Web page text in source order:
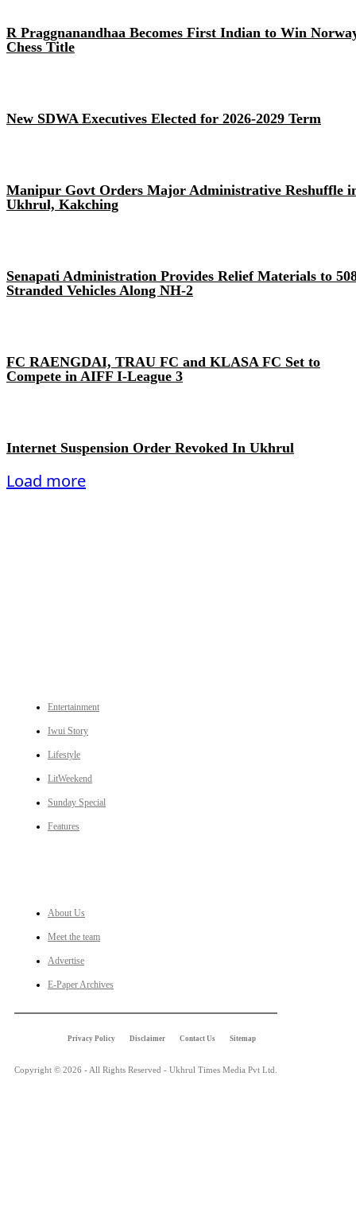
R Praggnanandhaa Becomes First Indian to Win
Chess Title
New SDWA Executives Elected for 2026-2029 Term
Manipur Govt Orders Major Administrative Reshuffle
Ukhrul, Kakching
Senapati Administration Provides Relief Materials to
Stranded Vehicles Along NH-2
FC RAENGDAI, TRAU FC and KLASA FC Set to
Compete in AIFF I-League 3
Internet Suspension Order Revoked In Ukhrul
Load more
Entertainment
Iwui Story
Lifestyle
LitWeekend
Sunday Special
Features
About Us
Meet the team
Advertise
E-Paper Archives
Privacy Policy Disclaimer Contact Us Sitemap
Copyright © 2026 - All Rights Reserved - Ukhrul Times Media Pvt Ltd.